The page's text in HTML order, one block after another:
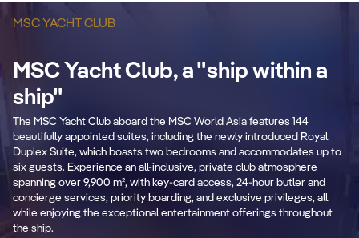
MSC YACHT CLUB
MSC Yacht Club, a "ship within a
ship"
The MSC Yacht Club aboard the MSC World Asia features 144
beautifully appointed suites, including the newly introduced Royal
Duplex Suite, which boasts two bedrooms and accommodates up to
six guests. Experience an all-inclusive, private club atmosphere
spanning over 9,900 m², with key-card access, 24-hour butler and
concierge services, priority boarding, and exclusive privileges, all
while enjoying the exceptional entertainment offerings throughout
the ship.
areas
Exclusive lounge, restaurant, sundeck &
pool.